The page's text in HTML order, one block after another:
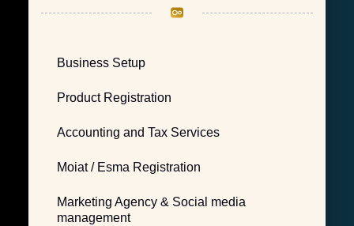
Business Setup
Product Registration
Accounting and Tax Services
Moiat / Esma Registration
Marketing Agency & Social media
management